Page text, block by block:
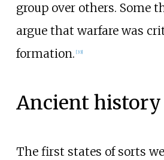
group over others. Some
argue that warfare was
formation. [33]
Ancient history
The first states of sorts